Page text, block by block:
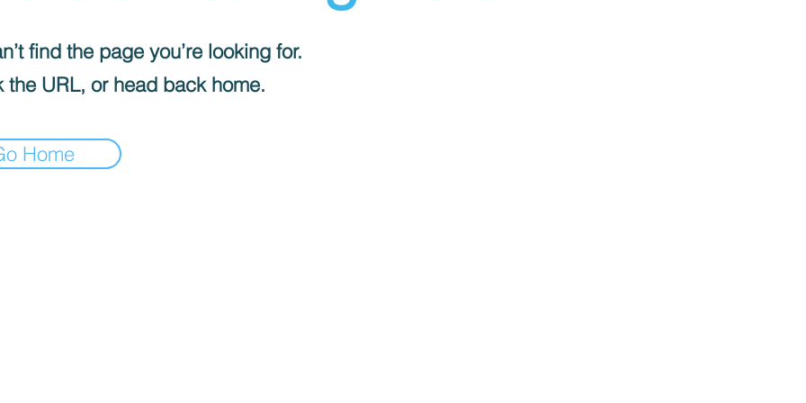
find the page you’re looking for.
the URL, or head back home.
Home